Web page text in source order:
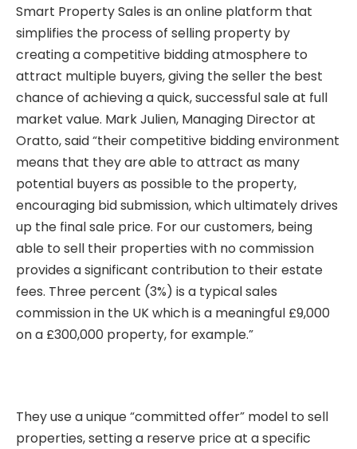
Smart Property Sales is an online platform that
simplifies the process of selling property by
creating a competitive bidding atmosphere to
attract multiple buyers, giving the seller the best
chance of achieving a quick, successful sale at full
market value. Mark Julien, Managing Director at
Oratto, said “their competitive bidding environment
means that they are able to attract as many
potential buyers as possible to the property,
encouraging bid submission, which ultimately drives
up the final sale price. For our customers, being
able to sell their properties with no commission
provides a significant contribution to their estate
fees. Three percent (3%) is a typical sales
commission in the UK which is a meaningful £9,000
on a £300,000 property, for example.”
They use a unique “committed offer” model to sell
properties, setting a reserve price at a specific